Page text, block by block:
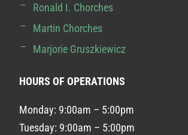
Ronald I. Chorches
Martin Chorches
Marjorie Gruszkiewicz
HOURS OF OPERATIONS
Monday: 9:00am – 5:00pm
Tuesday: 9:00am – 5:00pm